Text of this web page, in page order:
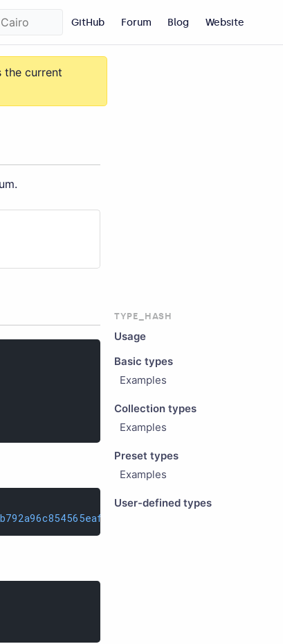
GitHub Forum Blog Website
the current
TYPE_HASH
Usage
Basic types
Examples
Collection types
Examples
Preset types
Examples
User-defined types